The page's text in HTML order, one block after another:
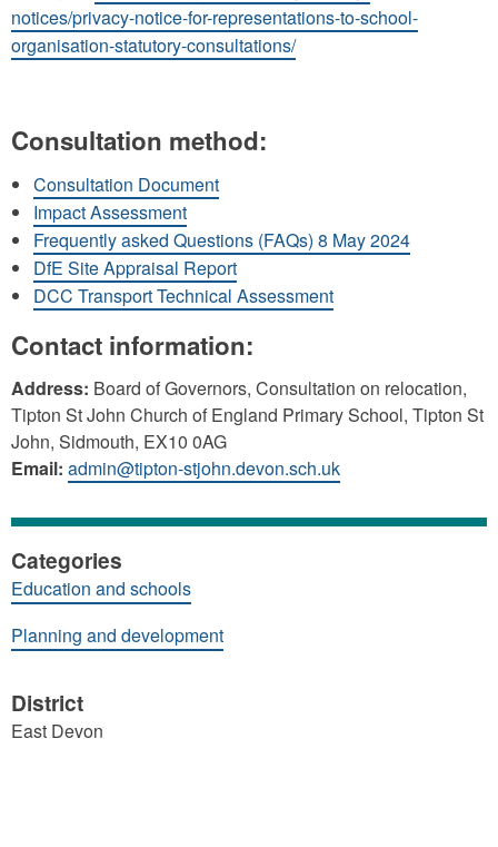
notices/privacy-notice-for-representations-to-school-
organisation-statutory-consultations/
Consultation method:
Consultation Document
Impact Assessment
Frequently asked Questions (FAQs) 8 May 2024
DfE Site Appraisal Report
DCC Transport Technical Assessment
Contact information:
Address: Board of Governors, Consultation on relocation,
Tipton St John Church of England Primary School, Tipton St
John, Sidmouth, EX10 0AG
Email: admin@tipton-stjohn.devon.sch.uk
Categories
Education and schools
Planning and development
District
East Devon